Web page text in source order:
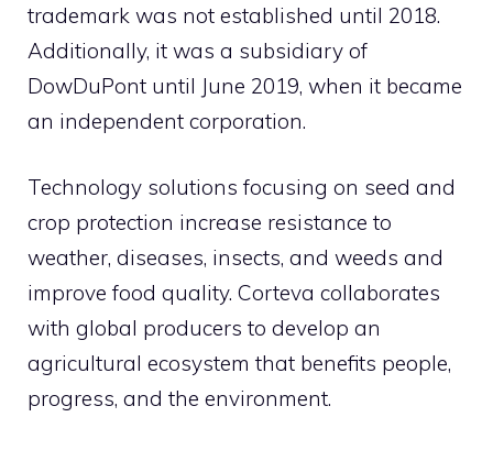
trademark was not established until 2018.
Additionally, it was a subsidiary of
DowDuPont until June 2019, when it became
an independent corporation.
Technology solutions focusing on seed and
crop protection increase resistance to
weather, diseases, insects, and weeds and
improve food quality. Corteva collaborates
with global producers to develop an
agricultural ecosystem that benefits people,
progress, and the environment.